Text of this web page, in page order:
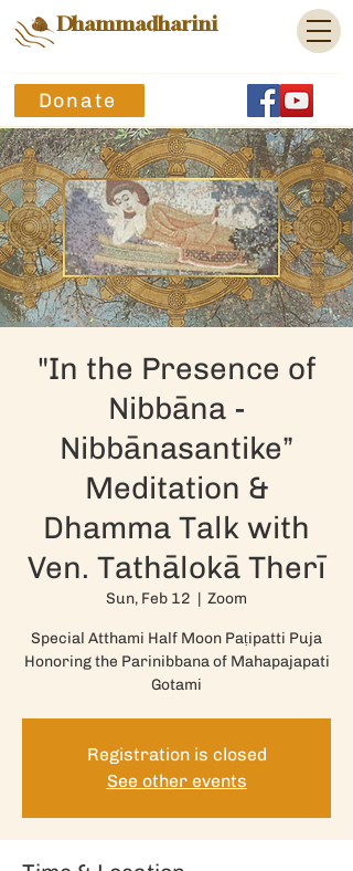
Dhammadharini
Donate
"In the Presence of
Nibbāna -
Nibbānasantike”
Meditation &
Dhamma Talk with
Ven. Tathālokā Therī
Sun, Feb 12
  |
Zoom
Special Atthami Half Moon Paṭipatti Puja
Honoring the Parinibbana of Mahapajapati
Registration is closed
See other events